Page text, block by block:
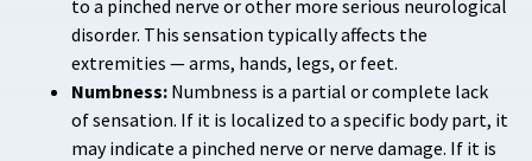
to a pinched nerve or other more serious neurological
disorder. This sensation typically affects the
extremities — arms, hands, legs, or feet.
Numbness: Numbness is a partial or complete lack
of sensation. If it is localized to a specific body part, it
may indicate a pinched nerve or nerve damage. If it is